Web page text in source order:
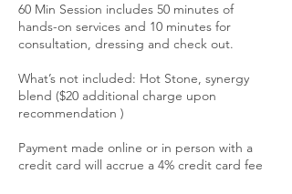
60 Min Session includes 50 minutes of
hands-on services and 10 minutes for
consultation, dressing and check out.
What’s not included: Hot Stone, synergy
blend ($20 additional charge upon
recommendation )
Payment made online or in person with a
credit card will accrue a 4% credit card fee